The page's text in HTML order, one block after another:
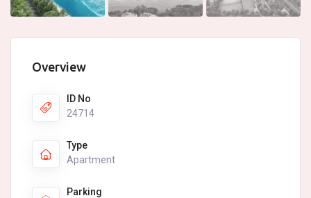
Overview
ID No
24714
Type
Apartment
Parking